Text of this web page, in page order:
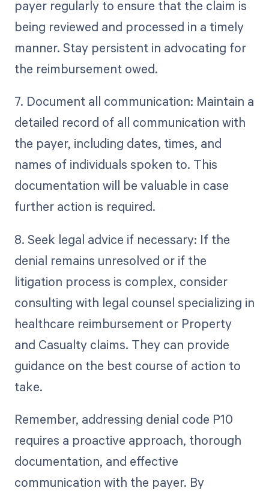
payer regularly to ensure that the claim is
being reviewed and processed in a timely
manner. Stay persistent in advocating for
the reimbursement owed.
7. Document all communication: Maintain a
detailed record of all communication with
the payer, including dates, times, and
names of individuals spoken to. This
documentation will be valuable in case
further action is required.
8. Seek legal advice if necessary: If the
denial remains unresolved or if the
litigation process is complex, consider
consulting with legal counsel specializing in
healthcare reimbursement or Property
and Casualty claims. They can provide
guidance on the best course of action to
take.
Remember, addressing denial code P10
requires a proactive approach, thorough
documentation, and effective
communication with the payer. By